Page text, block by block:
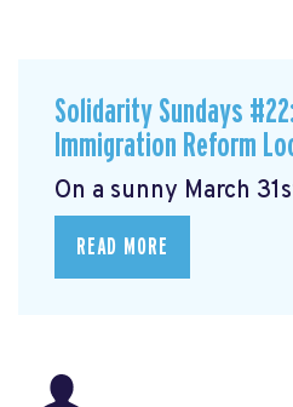
Solidarity Sundays
Immigration Reform
On a sunny March
READ MORE